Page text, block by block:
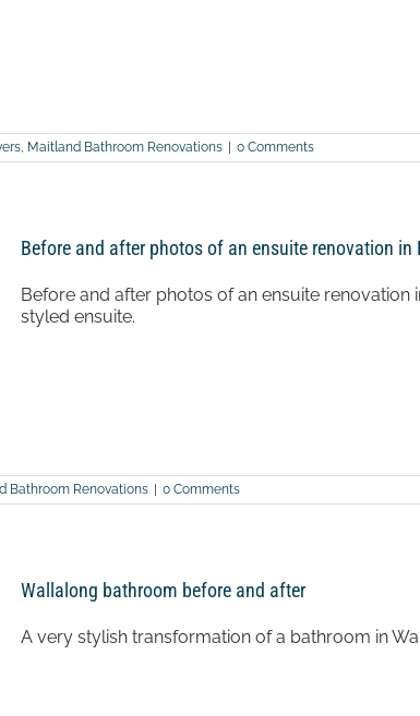
Maitland Bathroom Renovations | 0 Comments
Before and after photos of an ensuite renovation in
Before and after photos of an ensuite
styled ensuite.
Bathroom Renovations | 0 Comments
Wallalong bathroom before and after
A very stylish transformation of a bathroom in